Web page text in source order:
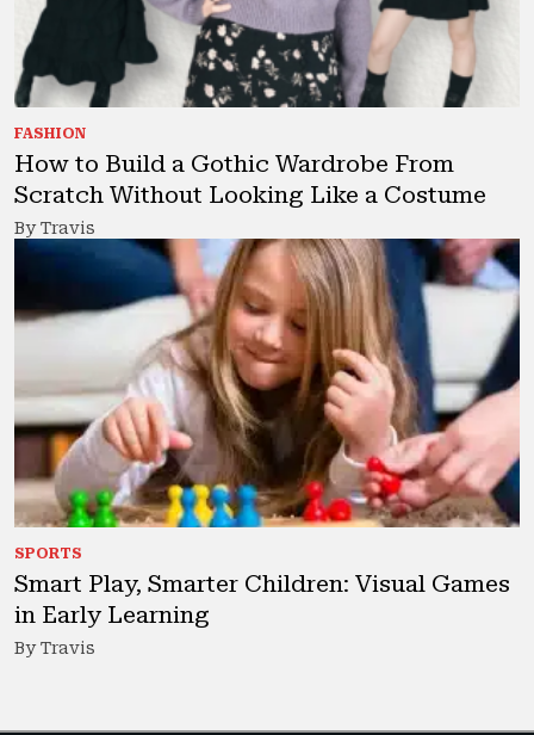
FASHION
How to Build a Gothic Wardrobe From
Scratch Without Looking Like a Costume
By Travis
SPORTS
Smart Play, Smarter Children: Visual Games
in Early Learning
By Travis